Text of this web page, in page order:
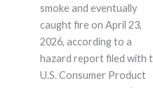
smoke and eventually
caught fire on April 23,
2026, according to a
hazard report filed with
U.S. Consumer Product